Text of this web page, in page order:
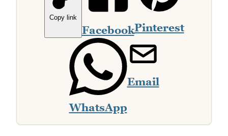
Copy link
FacebookPinterest
WhatsApp
Email